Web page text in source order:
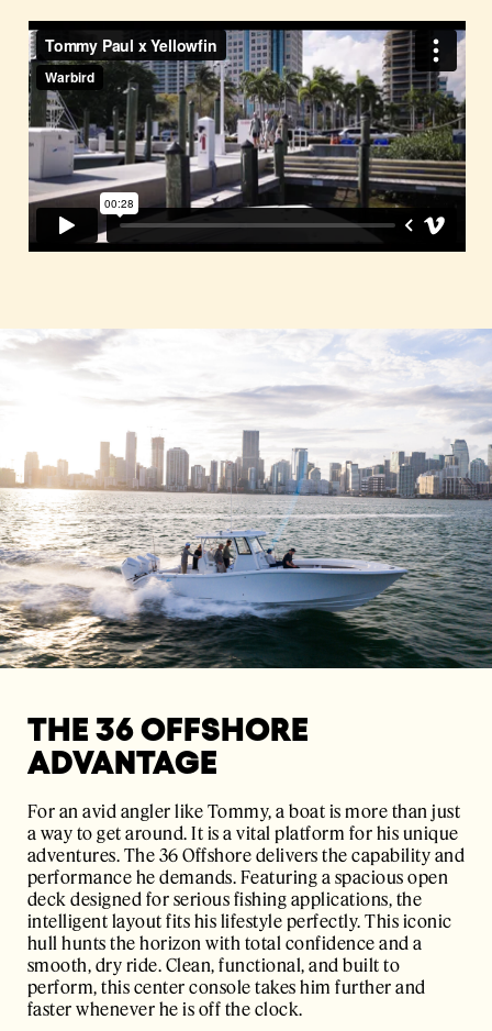
THE 36 OFFSHORE
ADVANTAGE
For an avid angler like Tommy, a boat is more than just
a way to get around. It is a vital platform for his unique
adventures. The 36 Offshore delivers the capability and
performance he demands. Featuring a spacious open
deck designed for serious fishing applications, the
intelligent layout fits his lifestyle perfectly. This iconic
hull hunts the horizon with total confidence and a
smooth, dry ride. Clean, functional, and built to
perform, this center console takes him further and
faster whenever he is off the clock.